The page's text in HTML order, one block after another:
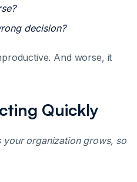
decision?
And worse, it
Quickly
your organization grows, so